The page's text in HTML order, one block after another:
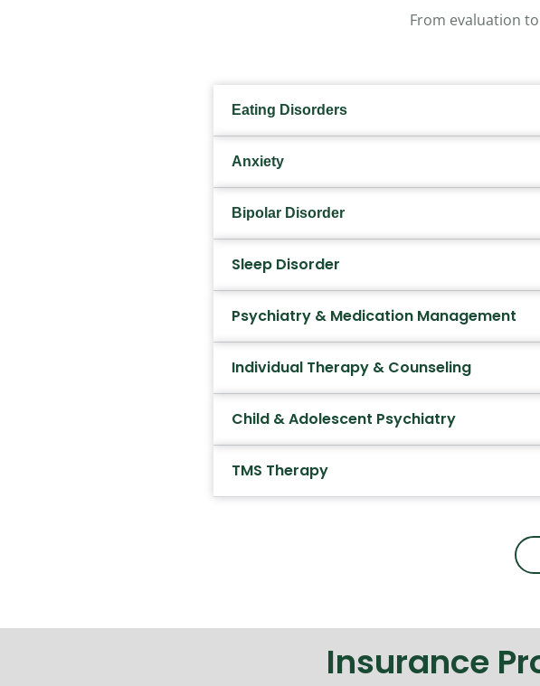
From evaluation
Eating Disorders
Anxiety
Bipolar Disorder
Sleep Disorder
Psychiatry & Medication Management
Individual Therapy & Counseling
Child & Adolescent Psychiatry
TMS Therapy
Insurance